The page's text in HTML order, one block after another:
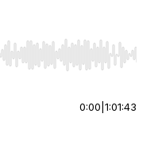
Home/End to jump to
0:00 1:01:43